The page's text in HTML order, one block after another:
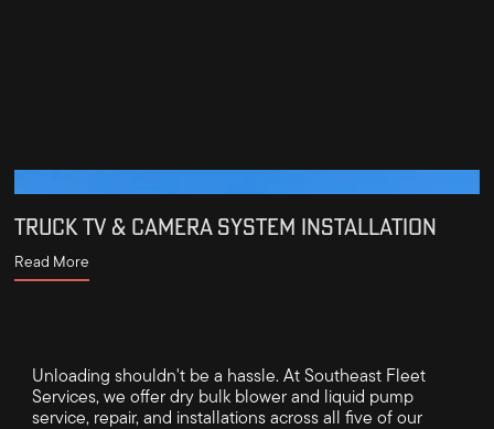
TRUCK TV & CAMERA SYSTEM INSTALLATION
Read More
Unloading shouldn't be a hassle. At Southeast Fleet
Services, we offer dry bulk blower and liquid pump
service, repair, and installations across all five of our